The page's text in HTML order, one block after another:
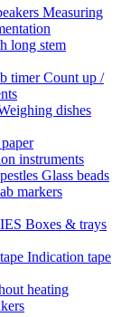
Measuring
long stem
timerCount up /
dishes
instruments
Glass beads
markers
Boxes & trays
Indication tape
heating